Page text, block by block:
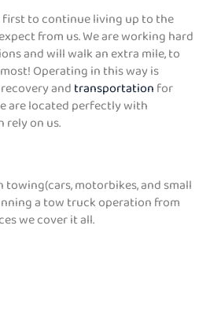
to continue living up to the
from us. We are working hard
and will walk an extra mile, to
Operating in this way is
and transportation for
are located perfectly with
rely on us.
towing(cars, motorbikes, and small
a tow truck operation from
we cover it all.